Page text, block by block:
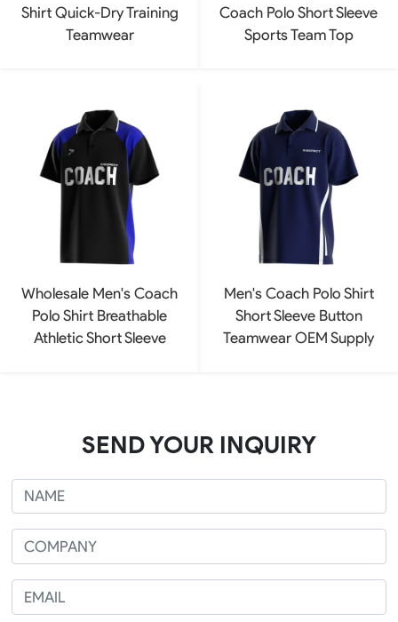
Shirt Quick-Dry Training
Teamwear
Coach Polo Short Sleeve
Sports Team Top
Wholesale Men's Coach
Polo Shirt Breathable
Athletic Short Sleeve
Men's Coach Polo Shirt
Short Sleeve Button
Teamwear OEM Supply
SEND YOUR INQUIRY